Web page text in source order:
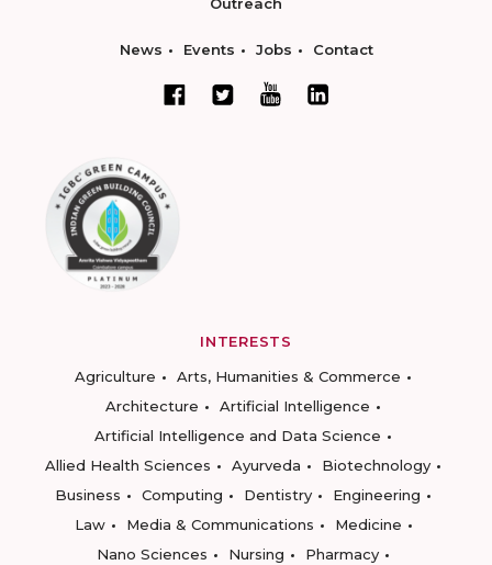
News Events Jobs Contact
INTERESTS
Agriculture
Arts, Humanities & Commerce
Architecture
Artificial Intelligence
Artificial Intelligence and Data Science
Allied Health Sciences
Ayurveda
Biotechnology
Business
Computing Dentistry
Engineering
Law
Media & Communications
Medicine
Nano Sciences
Nursing
Pharmacy